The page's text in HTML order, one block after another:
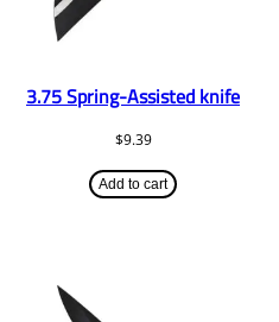
3.75 Spring-Assisted knife
$9.39
Add to cart